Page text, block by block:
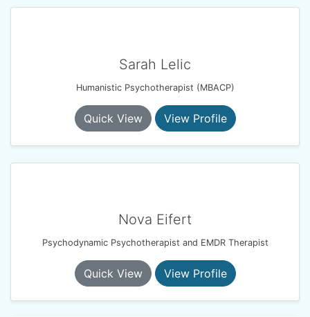
Sarah Lelic
Humanistic Psychotherapist (MBACP)
Quick View View Profile
Nova Eifert
Psychodynamic Psychotherapist and EMDR Therapist
Quick View View Profile